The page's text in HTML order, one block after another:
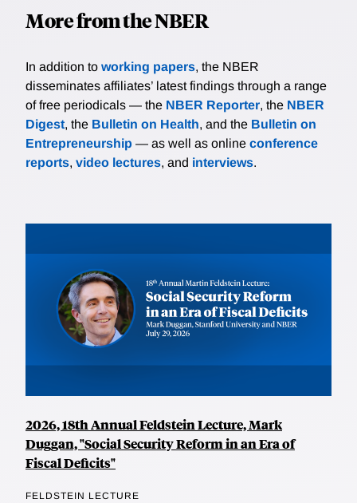
More from the NBER
In addition to working papers, the NBER
disseminates affiliates’ latest findings through a range
of free periodicals — the NBER Reporter, the NBER
Digest, the Bulletin on Health, and the Bulletin on
Entrepreneurship — as well as online conference
reports, video lectures, and interviews.
2026, 18th Annual Feldstein Lecture, Mark
Duggan, "Social Security Reform in an Era of
Fiscal Deficits"
FELDSTEIN LECTURE